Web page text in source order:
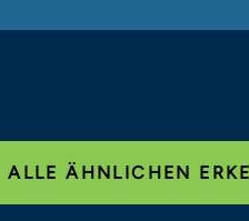
ALLE ÄHNLICHEN